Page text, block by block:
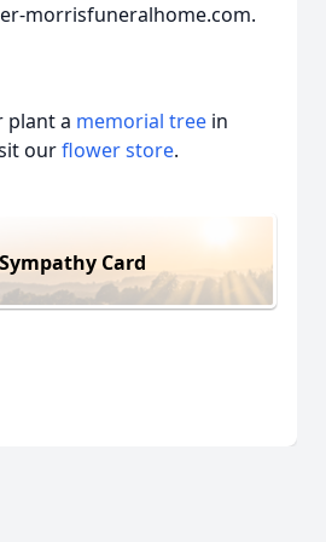
morrisfuneralhome.com.
plant a memorial tree in
ourflower store.
Card